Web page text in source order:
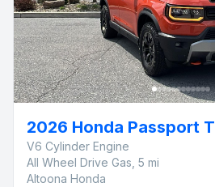
2026 Honda Passport
V6 Cylinder Engine
All Wheel Drive Gas, 5 mi
Altoona Honda